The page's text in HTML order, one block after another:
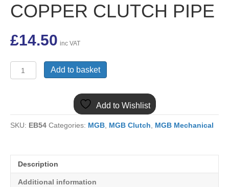
COPPER CLUTCH PIPE
£14.50 inc VAT
MGB
PIPE
quantity
Add to basket
Add to Wishlist
SKU: EB54 Categories: MGB, MGB Clutch, MGB Mechanical
Description
Additional information